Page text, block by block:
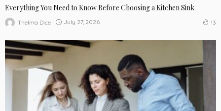
Everything You Need to Know Before Choosing a Kitchen Sink
Thelma Dice July 27, 2026 13